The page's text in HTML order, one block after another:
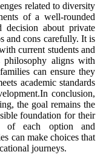
related to diversity
of a well-rounded
decision about private
and cons carefully. It is
current students and
philosophy aligns with
can ensure they
academic standards
conclusion,
the goal remains the
foundation for their
of each option and
can make choices that
journeys.